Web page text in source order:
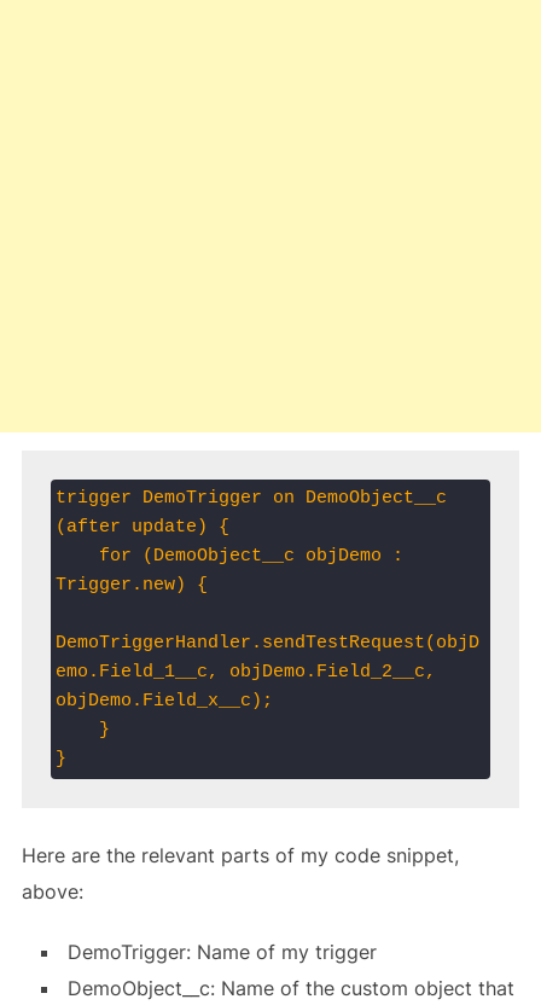
trigger DemoTrigger on DemoObject__c
(after update) {
Trigger.new) {
DemoTriggerHandler.sendTestRequest(objD
emo.Field_1__c, objDemo.Field_2__c,
objDemo.Field_x__c);
}
Here are the relevant parts of my code snippet,
above:
DemoTrigger: Name of my trigger
DemoObject__c: Name of the custom object that